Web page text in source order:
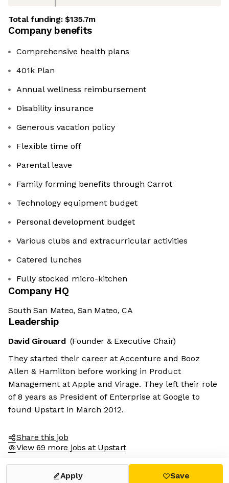
Total funding:$135.7m
Company benefits
Comprehensive health plans
401k Plan
Annual wellness reimbursement
Disability insurance
Generous vacation policy
Flexible time off
Parental leave
Family forming benefits through Carrot
Technology equipment budget
Personal development budget
Various clubs and extracurricular activities
Catered lunches
Fully stocked micro-kitchen
Company HQ
South San Mateo, San Mateo, CA
Leadership
David Girouard (Founder & Executive Chair)
They started their career at Accenture and Booz
Allen & Hamilton before working in Product
Management at Apple and Virage. They left their role
of 8 years as President of Enterprise at Google to
found Upstart in March 2012.
Share this job
View 69 more jobs at Upstart
Apply Save